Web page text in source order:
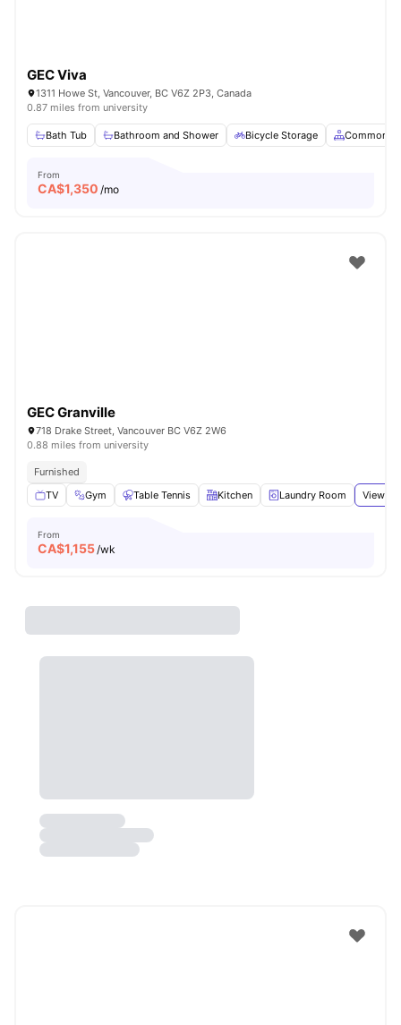
GEC Viva
1311 Howe St, Vancouver, BC V6Z 2P3, Canada
0.87 miles from university
Bath Tub Bathroom and Shower Bicycle Storage Common
From
CA$1,350 /mo
GEC Granville
718 Drake Street, Vancouver BC V6Z 2W6
0.88 miles from university
Furnished
TV
Gym Table Tennis Kitchen Laundry Room View all
From
CA$1,155/wk